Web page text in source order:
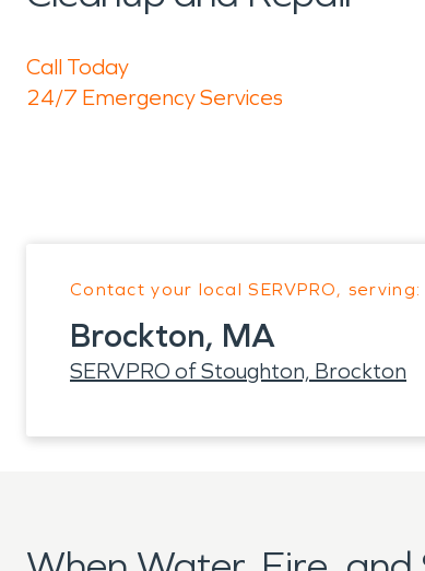
Call Today
24/7 Emergency Services
Contact your local SERVPRO, serving:
Brockton, MA
SERVPRO of Stoughton, Brockton